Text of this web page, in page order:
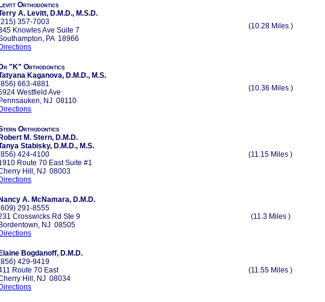
Levitt Orthodontics
A. Levitt, D.M.D., M.S.D.
357-7003
Knowles Ave Suite 7
PA 18966
Directions
(10.28 Miles )
Dr "K" Orthodontics
Kaganova, D.M.D., M.S.
663-4881
Westfield Ave
Pennsauken, NJ 08110
Directions
(10.36 Miles )
Orthodontics
Robert M. Stern, D.M.D.
Stabisky, D.M.D., M.S.
424-4100
Route 70 East Suite #1
Hill, NJ 08003
Directions
(11.15 Miles )
Nancy A. McNamara, D.M.D.
291-8555
Crosswicks Rd Ste 9
Bordentown, NJ 08505
Directions
(11.3 Miles )
Elaine Bogdanoff, D.M.D.
429-9419
Route 70 East
Hill, NJ 08034
Directions
(11.55 Miles )